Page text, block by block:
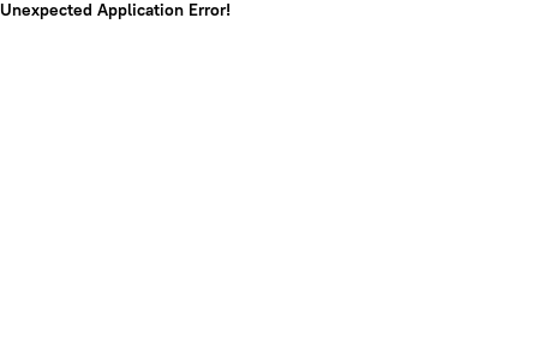
Unexpected Application Error!